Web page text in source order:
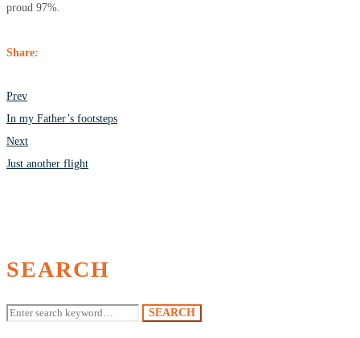
proud 97%.
Share:
POST
NAVIGATION
Prev
In my Father’s footsteps
Next
Just another flight
SEARCH
Search
SEARCH